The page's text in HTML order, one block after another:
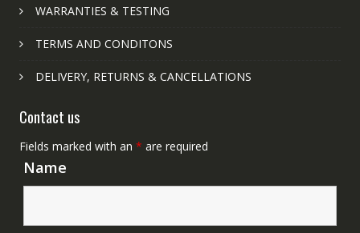
WARRANTIES & TESTING
TERMS AND CONDITONS
DELIVERY, RETURNS & CANCELLATIONS
Contact us
Fields marked with an * are required
Name